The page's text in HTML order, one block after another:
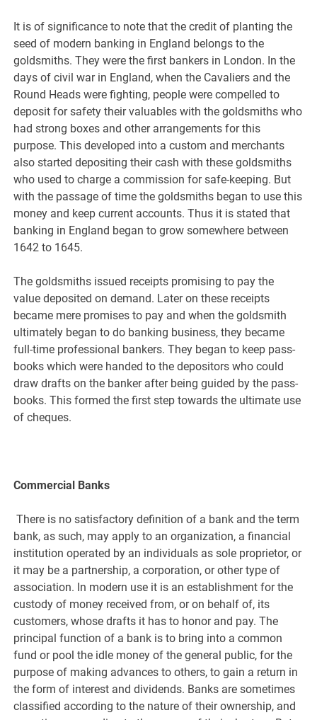
It is of significance to note that the credit of planting the
seed of modern banking in England belongs to the
goldsmiths. They were the first bankers in London. In the
days of civil war in England, when the Cavaliers and the
Round Heads were fighting, people were compelled to
deposit for safety their valuables with the goldsmiths who
had strong boxes and other arrangements for this
purpose. This developed into a custom and merchants
also started depositing their cash with these goldsmiths
who used to charge a commission for safe-keeping. But
with the passage of time the goldsmiths began to use this
money and keep current accounts. Thus it is stated that
banking in England began to grow somewhere between
1642 to 1645.
The goldsmiths issued receipts promising to pay the
value deposited on demand. Later on these receipts
became mere promises to pay and when the goldsmith
ultimately began to do banking business, they became
full-time professional bankers. They began to keep pass-
books which were handed to the depositors who could
draw drafts on the banker after being guided by the pass-
books. This formed the first step towards the ultimate use
of cheques.
Commercial Banks
There is no satisfactory definition of a bank and the term
bank, as such, may apply to an organization, a financial
institution operated by an individuals as sole proprietor, or
it may be a partnership, a corporation, or other type of
association. In modern use it is an establishment for the
custody of money received from, or on behalf of, its
customers, whose drafts it has to honor and pay. The
principal function of a bank is to bring into a common
fund or pool the idle money of the general public, for the
purpose of making advances to others, to gain a return in
the form of interest and dividends. Banks are sometimes
classified according to the nature of their ownership, and